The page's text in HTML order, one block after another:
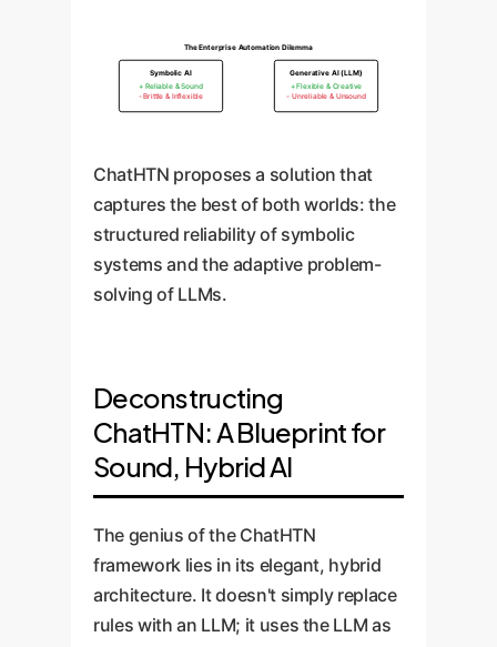
Symbolic AI
+ Reliable & Sound
- Brittle & Inflexible
Generative AI (LLM)
+ Flexible & Creative
- Unreliable & Unsound
The Enterprise Automation Dilemma
ChatHTN proposes a solution that
captures the best of both worlds: the
structured reliability of symbolic
systems and the adaptive problem-
solving of LLMs.
Deconstructing
ChatHTN: A Blueprint for
Sound, Hybrid AI
The genius of the ChatHTN
framework lies in its elegant, hybrid
architecture. It doesn't simply replace
rules with an LLM; it uses the LLM as